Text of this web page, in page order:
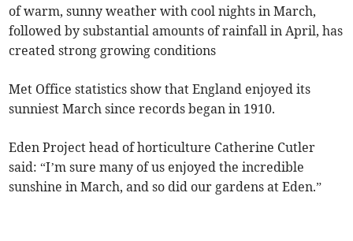
of warm, sunny weather with cool nights in March,
followed by substantial amounts of rainfall in April, has
created strong growing conditions
Met Office statistics show that England enjoyed its
sunniest March since records began in 1910.
Eden Project head of horticulture Catherine Cutler
said: “I’m sure many of us enjoyed the incredible
sunshine in March, and so did our gardens at Eden.”